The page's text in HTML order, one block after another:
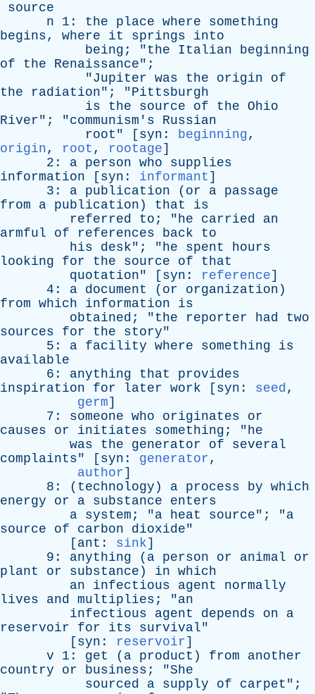
source
n 1: the place where
something
begins, where it springs
into
being ; "the Italian
beginning
of
the Renaissance";
"Jupiter was the origin
of
the
radiation"; "Pittsburgh
is
the source of the
Ohio
River"; "communism's
Russian
root " [ syn : beginning,
origin, root , rootage]
2: a person who
supplies
information [ syn : informant ]
3: a publication ( or a passage
from
a publication ) that
is
referred
to ; "he carried
an
armful
of references back
to
his
desk"; "he spent
hours
looking
for the source of
that
quotation" [ syn : reference]
4: a document ( or organization )
from which information
is
obtained ; "the reporter had
two
sources
for the story"
5: a facility where something
is
available
6: anything that
provides
inspiration
for later work [ syn : seed,
germ]
7: someone who originates
or
causes
or initiates something ; "he
was
the generator of
several
complaints" [ syn : generator,
author]
8: ( technology ) a process by which
energy
or a substance
enters
a system ; "a heat source"; "a
source
of carbon dioxide"
[ ant : sink]
9: anything ( a person or animal
or
plant
or substance ) in which
an
infectious agent
normally
lives
and multiplies ; "an
infectious
agent depends on
a
reservoir
for its survival"
[ syn : reservoir]
v 1: get ( a product ) from
another
country
or business ; "She
sourced
a supply of carpet ";